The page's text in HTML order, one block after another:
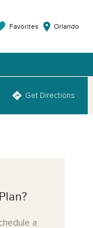
Favorites Orlando
Get Directions
a